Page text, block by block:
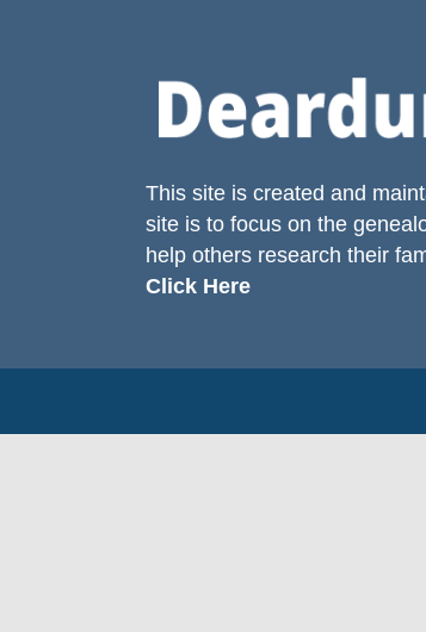
This site is created and
site is to focus on the
help others research their
Click Here